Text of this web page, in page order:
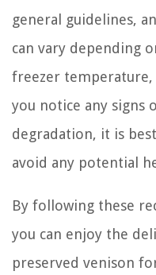
general guidelines,
can vary depending
freezer
you notice any signs
degradation, it is
avoid any potential
By following these
you can enjoy the
preserved venison